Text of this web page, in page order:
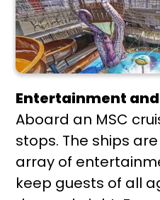
Entertainment
Aboard an MSC
stops. The ships
array of
keep guests of all